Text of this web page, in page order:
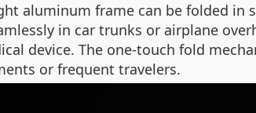
aluminum frame can be folded in
in car trunks or airplane
device. The one-touch fold
or frequent travelers.